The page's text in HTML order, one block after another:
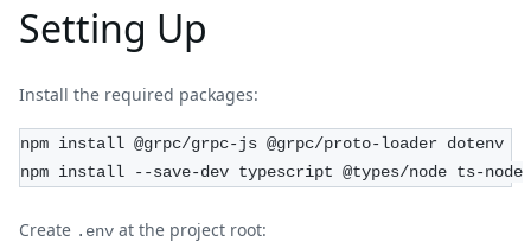
Setting Up
Install the required packages:
npm install @grpc/grpc-js @grpc/proto-loader dotenv
npm install --save-dev typescript @types/node ts-node
Create .env at the project root: